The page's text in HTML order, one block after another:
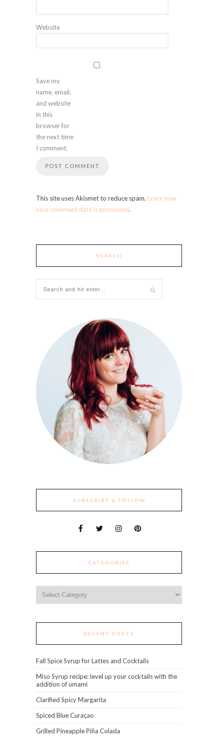
Website
Save my
name, email,
and website
in this
browser for
the next time
I comment.
This site uses Akismet to reduce spam. Learn how
your comment data is processed.
SEARCH
SUBSCRIBE & FOLLOW
CATEGORIES
RECENT POSTS
Fall Spice Syrup for Lattes and Cocktails
Miso Syrup recipe: level up your cocktails with the
addition of umami
Clarified Spicy Margarita
Spiced Blue Curaçao
Grilled Pineapple Piña Colada